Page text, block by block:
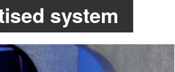
system